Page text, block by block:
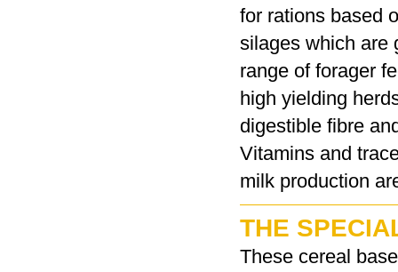
for rations based
silages which are
range of forager
high yielding
digestible fibre
Vitamins and
milk production
THE
These cereal